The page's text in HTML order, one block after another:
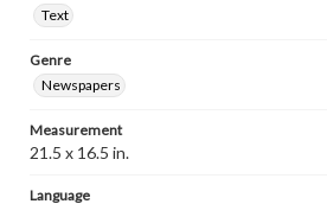
Text
Genre
Newspapers
Measurement
21.5 x 16.5 in.
Language